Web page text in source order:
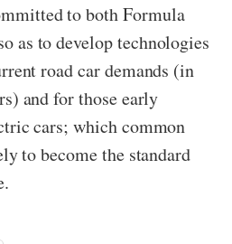
to both Formula
as to develop technologies
road car demands (in
and for those early
cars; which common
to become the standard